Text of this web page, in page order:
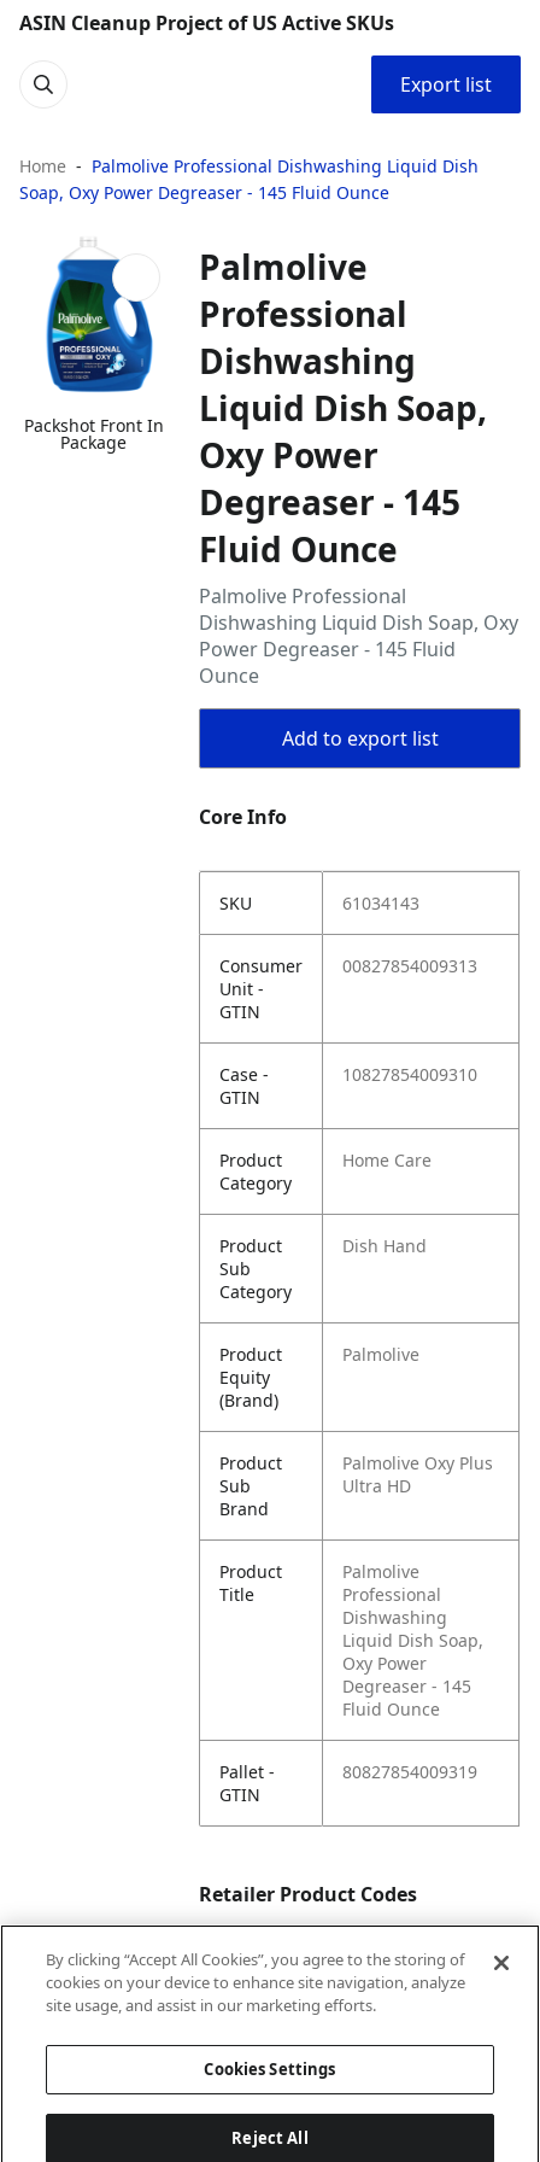
ASIN Cleanup Project of US Active SKUs
Export list
Home
Palmolive Professional Dishwashing Liquid Dish
Soap, Oxy Power Degreaser - 145 Fluid Ounce
Packshot Front In
Package
Palmolive
Professional
Dishwashing
Liquid Dish Soap,
Oxy Power
Degreaser - 145
Fluid Ounce
Palmolive Professional
Dishwashing Liquid Dish Soap, Oxy
Power Degreaser - 145 Fluid
Ounce
Add to export list
Core Info
SKU 61034143
Consumer
Unit -
GTIN
00827854009313
Case -
GTIN
10827854009310
Product
Category
Home Care
Product
Sub
Category
Dish Hand
Product
Equity
(Brand)
Palmolive
Product
Sub
Brand
Palmolive Oxy Plus
Ultra HD
Product
Title
Palmolive
Professional
Dishwashing
Liquid Dish Soap,
Oxy Power
Degreaser - 145
Fluid Ounce
Pallet -
GTIN
80827854009319
Retailer Product Codes
Amazon
Supply
B0C4HKPC9D
By clicking “Accept All Cookies”, you agree to the storing of
cookies on your device to enhance site navigation, analyze
site usage, and assist in our marketing efforts.
Cookies Settings
Reject All